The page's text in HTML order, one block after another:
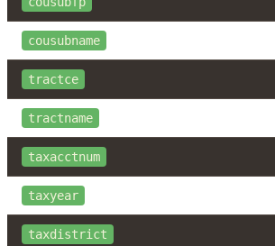
cousubname
tractce
tractname
taxacctnum
taxyear
taxdistrict